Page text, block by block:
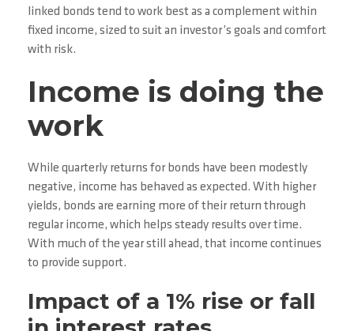
linked bonds tend to work best as a complement within
fixed income, sized to suit an investor’s goals and comfort
with risk.
Income is doing the
work
While quarterly returns for bonds have been modestly
negative, income has behaved as expected. With higher
yields, bonds are earning more of their return through
regular income, which helps steady results over time.
With much of the year still ahead, that income continues
to provide support.
Impact of a 1% rise or fall